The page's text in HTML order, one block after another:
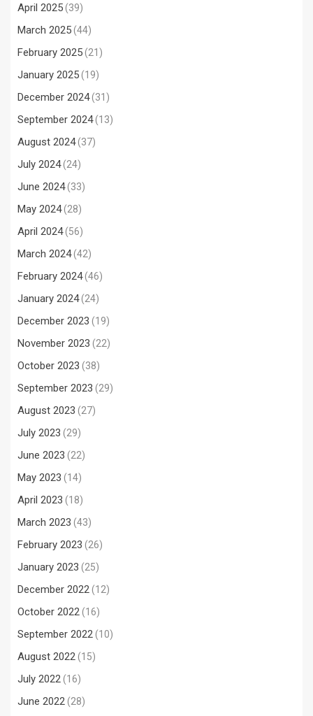
April 2025(39)
March 2025(44)
February 2025(21)
January 2025(19)
December 2024(31)
September 2024(13)
August 2024(37)
July 2024(24)
June 2024(33)
May 2024(28)
April 2024(56)
March 2024(42)
February 2024(46)
January 2024(24)
December 2023 (19)
November 2023 (22)
October 2023 (38)
September 2023 (29)
August 2023 (27)
July 2023 (29)
June 2023 (22)
May 2023 (14)
April 2023 (18)
March 2023 (43)
February 2023 (26)
January 2023 (25)
December 2022 (12)
October 2022 (16)
September 2022 (10)
August 2022 (15)
July 2022 (16)
June 2022 (28)